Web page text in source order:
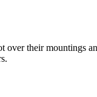
over their mountings